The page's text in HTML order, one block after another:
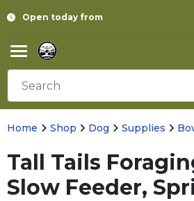
Open today from
Home Shop Dog Supplies
Tall Tails
Slow Feeder,